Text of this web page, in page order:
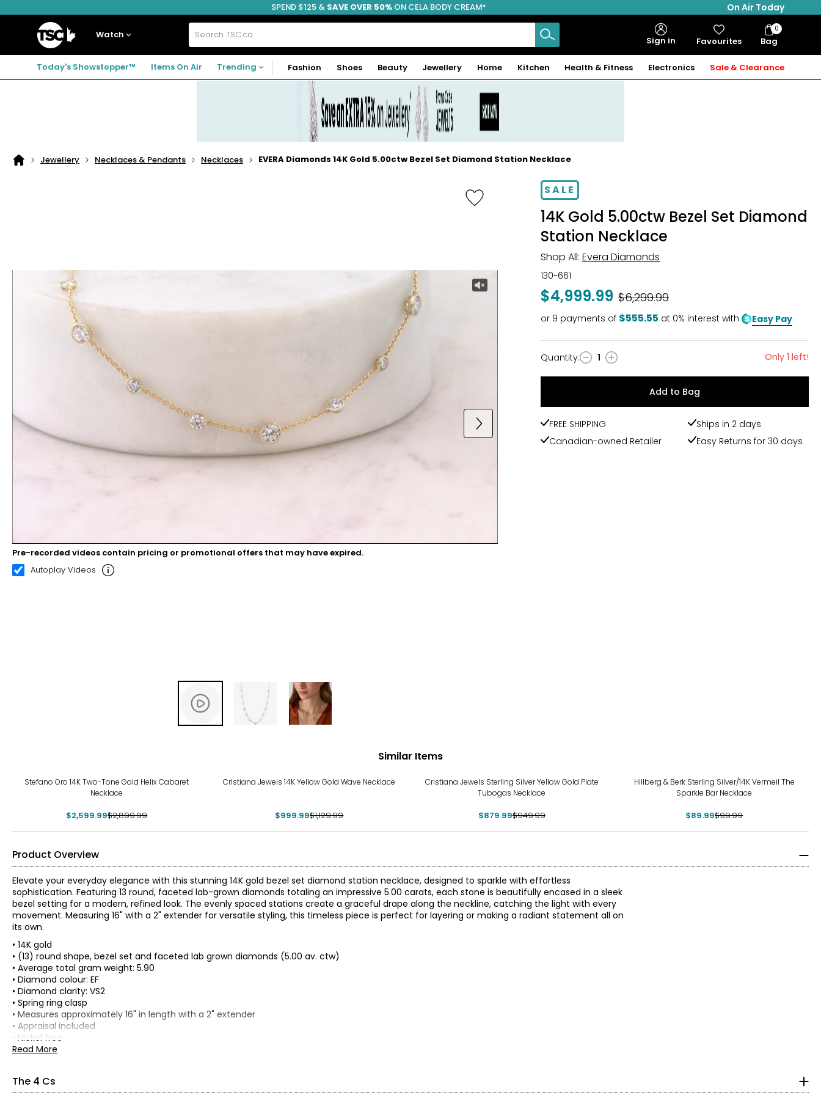
to
to
to
FREE SHIPPING
SPEND $125 & SAVE OVER 50% ON CELA BODY CREAM*
On Air Today
Home
Watch Search
TSC.ca Sign in Favourites Bag
Bag
Items
0
Today's Showstopper™ Items On Air Trending Fashion Shoes Beauty Jewellery Home Kitchen Health & Fitness Electronics Sale & Clearance
Home
Jewellery Necklaces & Pendants Necklaces EVERA Diamonds 14K Gold 5.00ctw Bezel Set Diamond Station Necklace
00:12 00:22
Pre-recorded videos contain pricing or promotional offers that may have expired.
Autoplay Videos
-20%SALE
14K Gold 5.00ctw Bezel Set Diamond
Station Necklace
Shop All: Evera Diamonds
130-661
$4,999.99 Was
$6,299.99
or 9 payments of $555.55 at 0% interest with Easy Pay
Quantity
Quantity: 1 Only 1 left!
Add to Bag
FREE SHIPPING
Ships in 2 days
Canadian-owned Retailer
Easy Returns for 30 days
Similar Items
Stefano Oro 14K Two-Tone Gold Helix Cabaret
Necklace
$2,599.99$2,899.99
Cristiana Jewels 14K Yellow Gold Wave Necklace
$999.99$1,129.99
Cristiana Jewels Sterling Silver Yellow Gold Plate
Tubogas Necklace
$879.99$949.99
Hillberg & Berk Sterling Silver/14K Vermeil The
Sparkle Bar Necklace
$89.99$99.99
Product Overview
Elevate your everyday elegance with this stunning 14K gold bezel set diamond station necklace, designed to sparkle with effortless
sophistication. Featuring 13 round, faceted lab-grown diamonds totaling an impressive 5.00 carats, each stone is beautifully encased in a sleek
bezel setting for a modern, refined look. The evenly spaced stations create a graceful drape along the neckline, catching the light with every
movement. Measuring 16" with a 2" extender for versatile styling, this timeless piece is perfect for layering or making a radiant statement all on
its own.
• 14K gold
• (13) round shape, bezel set and faceted lab grown diamonds (5.00 av. ctw)
• Average total gram weight: 5.90
• Diamond colour: EF
• Diamond clarity: VS2
• Spring ring clasp
• Measures approximately 16" in length with a 2" extender
• Appraisal included
• Nickel free
• Made in India
Read More
The 4 Cs